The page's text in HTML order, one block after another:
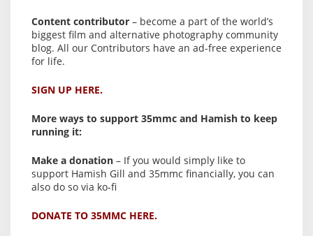
Content contributor – become a part of the world’s
biggest film and alternative photography community
blog. All our Contributors have an ad-free experience
for life.
SIGN UP HERE.
More ways to support 35mmc and Hamish to keep
running it:
Make a donation – If you would simply like to
support Hamish Gill and 35mmc financially, you can
also do so via ko-fi
DONATE TO 35MMC HERE.